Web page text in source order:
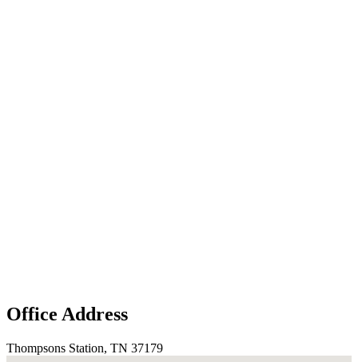
Office Address
Thompsons Station, TN 37179